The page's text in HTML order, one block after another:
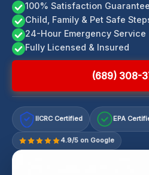
100% Satisfaction
Child, Family & Pet Safe
24-Hour Emergency Service
Fully Licensed & Insured
(689) 308-
IICRC Certified EPA
4.9/5 on Google